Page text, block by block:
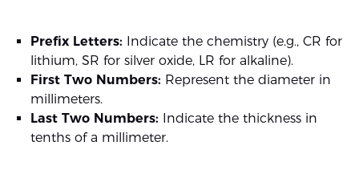
Prefix Letters: Indicate the chemistry (e.g., CR for
lithium, SR for silver oxide, LR for alkaline).
First Two Numbers: Represent the diameter in
millimeters.
Last Two Numbers: Indicate the thickness in
tenths of a millimeter.